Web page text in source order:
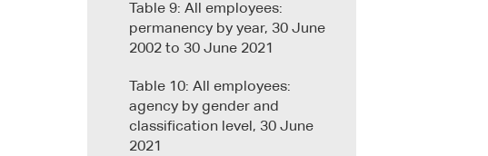
Table 9: All employees:
permanency by year, 30 June
2002 to 30 June 2021
Table 10: All employees:
agency by gender and
classification level, 30 June
2021